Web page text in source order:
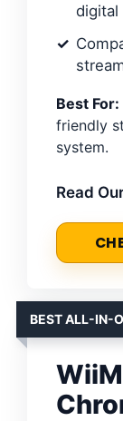
digital
Best For:
friendly
system.
Read
BEST ALL-IN-